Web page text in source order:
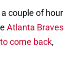
couple of hour
Atlanta Braves
come back,